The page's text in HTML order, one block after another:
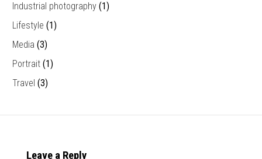
Industrial photography (1)
Lifestyle (1)
Media (3)
Portrait (1)
Travel (3)
Leave a Reply